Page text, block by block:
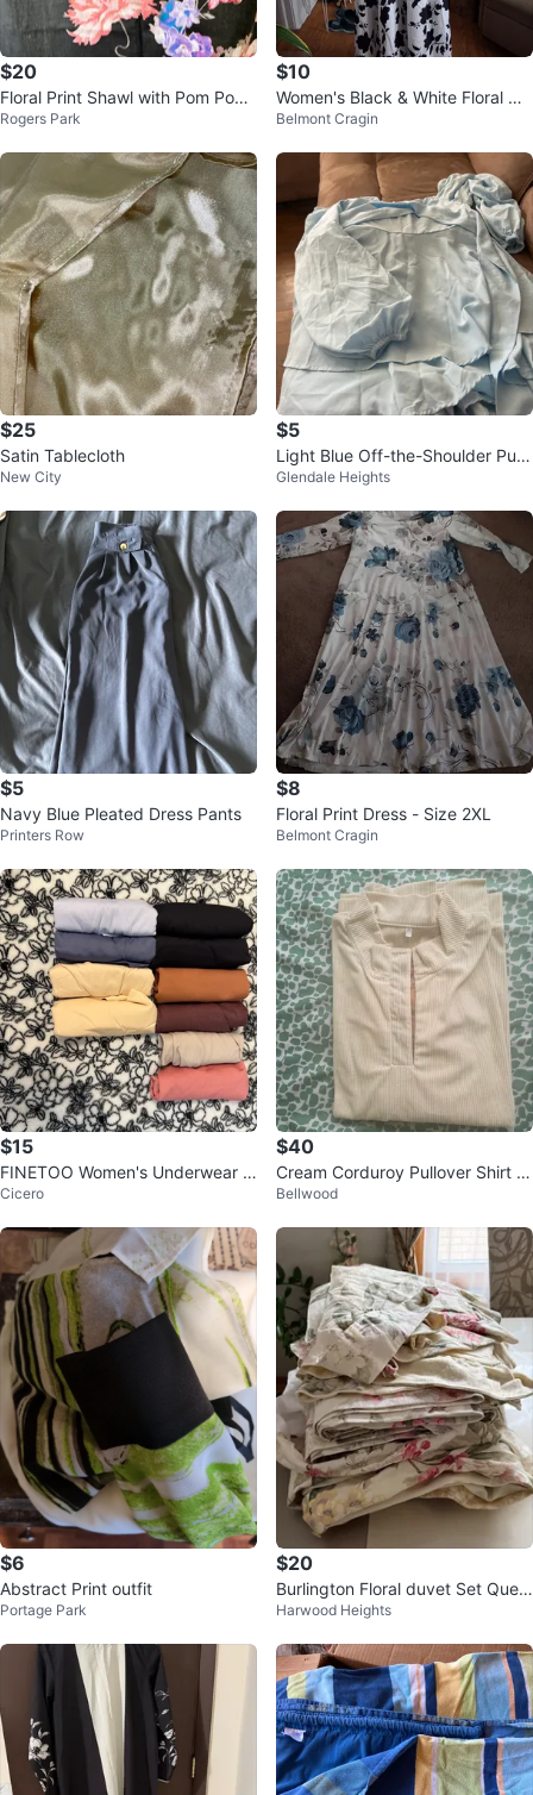
$20
Floral Print Shawl with Pom Pom
Tassels - Black
Rogers Park
$10
Women's Black & White Floral Ma
xi Dress
Belmont Cragin
$25
Satin Tablecloth
New City
$5
Light Blue Off-the-Shoulder Puff
Sleeve Top
Glendale Heights
$5
Navy Blue Pleated Dress Pants
Printers Row
$8
Floral Print Dress - Size 2XL
Belmont Cragin
$15
FINETOO Women's Underwear -
Size L
Cicero
$40
Cream Corduroy Pullover Shirt wi
th Elbow Patches
Bellwood
$6
Abstract Print outfit
Portage Park
$20
Burlington Floral duvet Set Quee
n 6 piece duvet
Harwood Heights